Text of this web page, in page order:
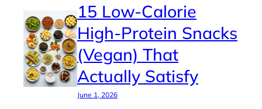
15 Low-Calorie
High-Protein Snacks
(Vegan) That
Actually Satisfy
June 1, 2026